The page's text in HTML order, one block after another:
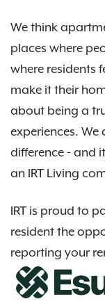
We think
places where
where residents
make it their
about being a
experiences.
difference - and
an IRT Living
IRT is proud to
resident the
reporting your